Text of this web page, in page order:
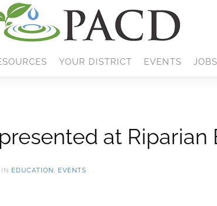
YOUR DISTRICT EVENTS JOBS
at Riparian
EDUCATION, EVENTS